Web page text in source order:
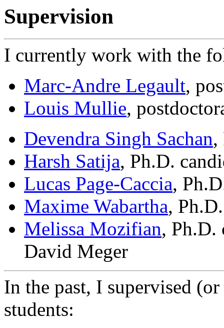
Supervision
I currently work with the
Marc-Andre Legault,
Louis Mullie,
Devendra Singh Sachan,
Harsh Satija, Ph.D.
Lucas Page-Caccia,
Maxime Wabartha,
Melissa Mozifian, Ph.D.
David Meger
In the past, I supervised
students: